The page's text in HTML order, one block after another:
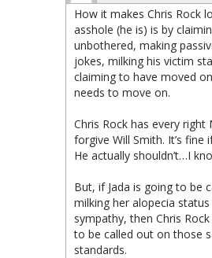
How it makes Chris Rock
asshole (he is) is by
unbothered, making
jokes, milking his victim
claiming to have moved
needs to move on.
Chris Rock has every right
forgive Will Smith. It’s fine
He actually shouldn’t…I
But, if Jada is going to be
milking her alopecia
sympathy, then Chris
to be called out on those
standards.